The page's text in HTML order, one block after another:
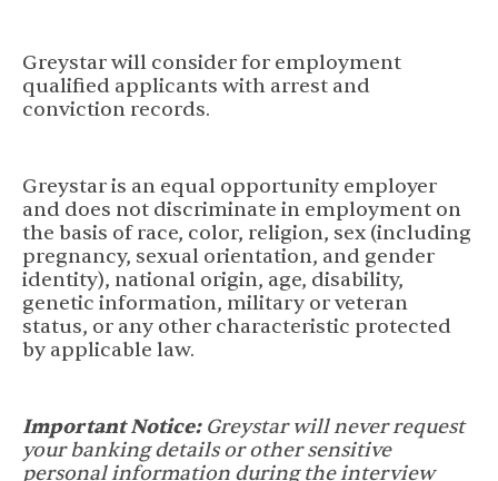
Greystar will consider for employment
qualified applicants with arrest and
conviction records.
Greystar is an equal opportunity employer
and does not discriminate in employment on
the basis of race, color, religion, sex (including
pregnancy, sexual orientation, and gender
identity), national origin, age, disability,
genetic information, military or veteran
status, or any other characteristic protected
by applicable law.
Important Notice: Greystar will never request
your banking details or other sensitive
personal information during the interview